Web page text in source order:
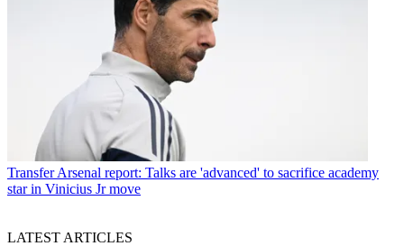
Transfer Arsenal report: Talks are 'advanced' to sacrifice academy
star in Vinicius Jr move
LATEST ARTICLES